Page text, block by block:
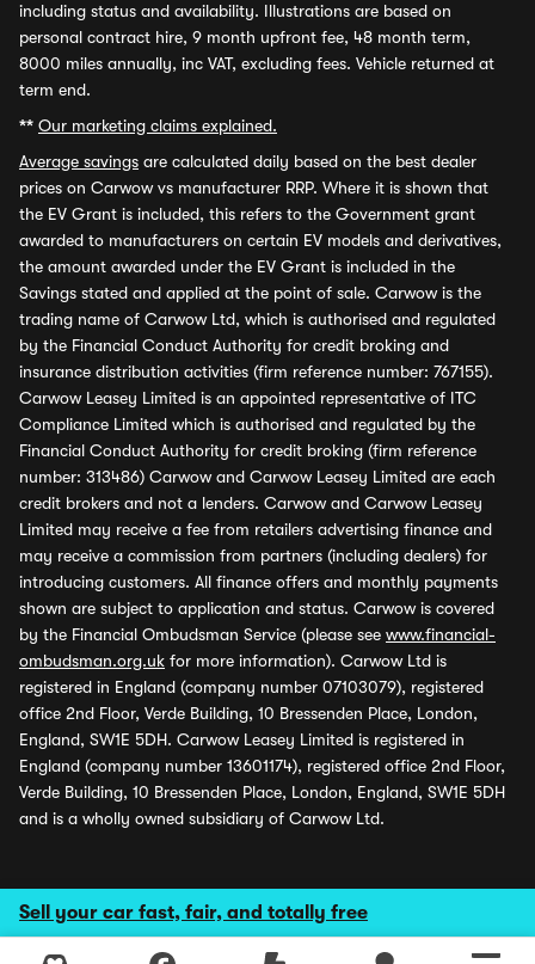
Sell your car fast, fair, and totally free
including status and availability. Illustrations are based on
personal contract hire, 9 month upfront fee, 48 month term,
8000 miles annually, inc VAT, excluding fees. Vehicle returned at
term end.
** Our marketing claims explained.
Average savings are calculated daily based on the best dealer
prices on Carwow vs manufacturer RRP. Where it is shown that
the EV Grant is included, this refers to the Government grant
awarded to manufacturers on certain EV models and derivatives,
the amount awarded under the EV Grant is included in the
Savings stated and applied at the point of sale. Carwow is the
trading name of Carwow Ltd, which is authorised and regulated
by the Financial Conduct Authority for credit broking and
insurance distribution activities (firm reference number: 767155).
Carwow Leasey Limited is an appointed representative of ITC
Compliance Limited which is authorised and regulated by the
Financial Conduct Authority for credit broking (firm reference
number: 313486) Carwow and Carwow Leasey Limited are each
credit brokers and not a lenders. Carwow and Carwow Leasey
Limited may receive a fee from retailers advertising finance and
may receive a commission from partners (including dealers) for
introducing customers. All finance offers and monthly payments
shown are subject to application and status. Carwow is covered
by the Financial Ombudsman Service (please see www.financial-
ombudsman.org.uk for more information). Carwow Ltd is
registered in England (company number 07103079), registered
office 2nd Floor, Verde Building, 10 Bressenden Place, London,
England, SW1E 5DH. Carwow Leasey Limited is registered in
England (company number 13601174), registered office 2nd Floor,
Verde Building, 10 Bressenden Place, London, England, SW1E 5DH
and is a wholly owned subsidiary of Carwow Ltd.